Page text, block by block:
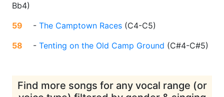
Bb4)
59
- The Camptown Races (C4-C5)
58
- Tenting on the Old Camp Ground (C#4-C#5)
Find more songs for any vocal range (or